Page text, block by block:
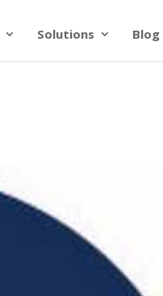
Solutions Blog